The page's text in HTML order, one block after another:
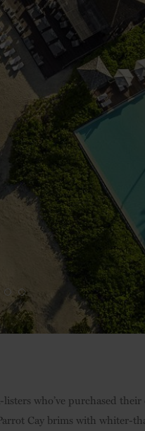
who’ve purchased
Cay brims with whiter-